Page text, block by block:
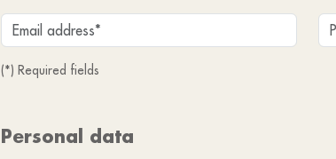
(*) Required fields
Personal data